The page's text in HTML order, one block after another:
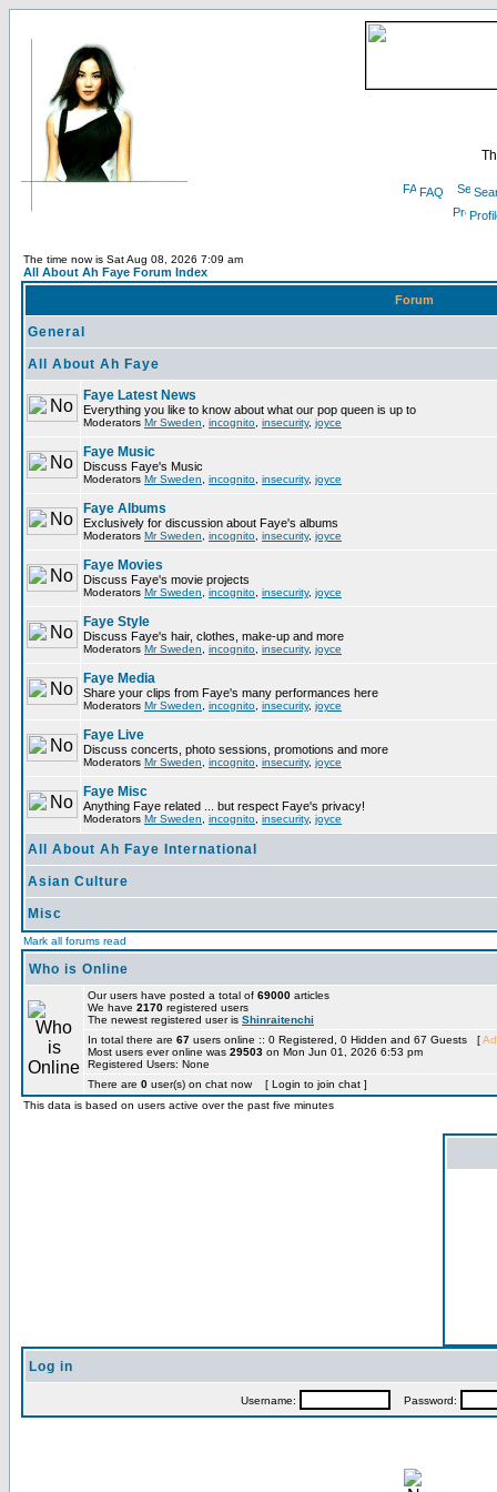
FAQ
The time now is Sat Aug 08, 2026 7:09 am
All About Ah Faye Forum Index
Forum
General
All About Ah Faye
Faye Latest News
Everything you like to know about what our pop queen is up to
Moderators Mr Sweden incognito insecurity, joyce
Faye Music
Discuss Faye's Music
Moderators Mr Sweden incognito insecurity, joyce
Faye Albums
Exclusively for discussion about Faye's albums
Moderators Mr Sweden incognito insecurity, joyce
Faye Movies
Discuss Faye's movie projects
Moderators Mr Sweden incognito insecurity, joyce
Faye Style
Discuss Faye's hair, clothes, make-up and more
Moderators Mr Sweden incognito insecurity, joyce
Faye Media
Share your clips from Faye's many performances here
Moderators Mr Sweden incognito insecurity, joyce
Faye Live
Discuss concerts, photo sessions, promotions and more
Moderators Mr Sweden incognito insecurity, joyce
Faye Misc
Anything Faye related ... but respect Faye's privacy!
Moderators Mr Sweden incognito insecurity, joyce
All About Ah Faye International
Asian Culture
Misc
Mark all forums read
Who is Online
Our users have posted a total of 69000 articles
We have 2170 registered users
The newest registered user is Shinraitenchi
In total there are 67 users online :: 0 Registered, 0 Hidden and 67 Guests [
Most users ever online was 29503 on Mon Jun 01, 2026 6:53 pm
Registered Users: None
There are 0 user(s) on chat now [ Login to join chat ]
This data is based on users active over the past five minutes
Log in
Username: Password: